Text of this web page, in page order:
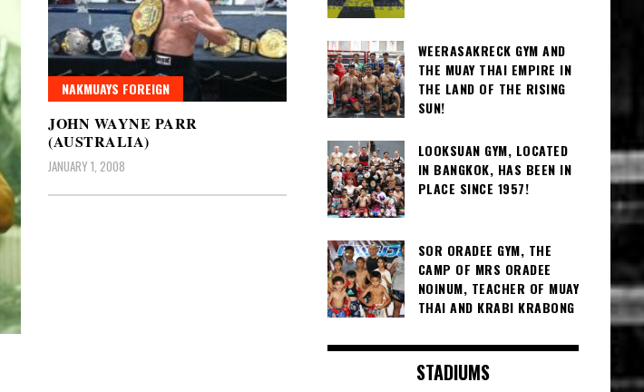
NAKMUAYS FOREIGN
JOHN WAYNE PARR
(AUSTRALIA)
JANUARY 1, 2008
WEERASAKRECK GYM AND
THE MUAY THAI EMPIRE IN
THE LAND OF THE RISING
SUN!
LOOKSUAN GYM, LOCATED
IN BANGKOK, HAS BEEN IN
PLACE SINCE 1957!
SOR ORADEE GYM, THE
CAMP OF MRS ORADEE
NOINUM, TEACHER OF MUAY
THAI AND KRABI KRABONG
STADIUMS